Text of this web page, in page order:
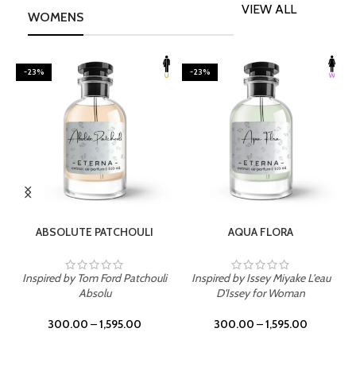
WOMENS
VIEW ALL
-23%
ABSOLUTE PATCHOULI
Inspired by Tom Ford Patchouli
Absolu
300.00 –1,595.00
-23%
AQUA FLORA
Inspired by Issey Miyake L'eau
D'Issey for Woman
300.00 –1,595.00